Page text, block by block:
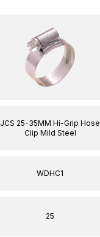
JCS 25-35MM Hi-Grip Hose
Clip Mild Steel
WDHC1
25